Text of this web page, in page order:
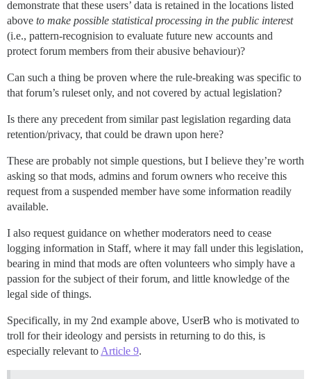
demonstrate that these users’ data is retained in the locations listed
above to make possible statistical processing in the public interest
(i.e., pattern-recognision to evaluate future new accounts and
protect forum members from their abusive behaviour)?
Can such a thing be proven where the rule-breaking was specific to
that forum’s ruleset only, and not covered by actual legislation?
Is there any precedent from similar past legislation regarding data
retention/privacy, that could be drawn upon here?
These are probably not simple questions, but I believe they’re worth
asking so that mods, admins and forum owners who receive this
request from a suspended member have some information readily
available.
I also request guidance on whether moderators need to cease
logging information in Staff, where it may fall under this legislation,
bearing in mind that mods are often volunteers who simply have a
passion for the subject of their forum, and little knowledge of the
legal side of things.
Specifically, in my 2nd example above, UserB who is motivated to
troll for their ideology and persists in returning to do this, is
especially relevant to Article 9.